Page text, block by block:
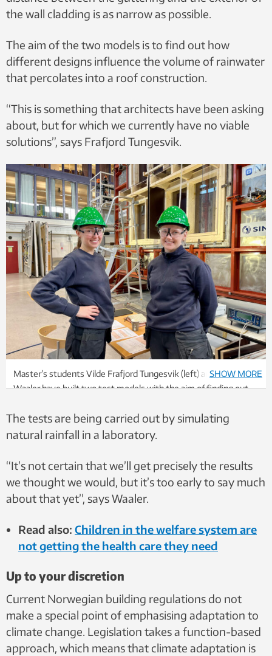
the wall cladding is as narrow as possible.
The aim of the two models is to find out how
different designs influence the volume of rainwater
that percolates into a roof construction.
“This is something that architects have been asking
about, but for which we currently have no viable
solutions”, says Frafjord Tungesvik.
Master’s students Vilde Frafjord Tungesvik (left) and Julie
Waaler have built two test models with the aim of finding out
to tackle more intense rainfall events. Photo: Kathrine Nitter
SHOW MORE
The tests are being carried out by simulating
natural rainfall in a laboratory.
“It’s not certain that we’ll get precisely the results
we thought we would, but it’s too early to say much
about that yet”, says Waaler.
Read also: Children in the welfare system are
not getting the health care they need
Up to your discretion
Current Norwegian building regulations do not
make a special point of emphasising adaptation to
climate change. Legislation takes a function-based
approach, which means that climate adaptation is